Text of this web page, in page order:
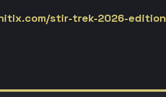
stir-trek-2026-edition